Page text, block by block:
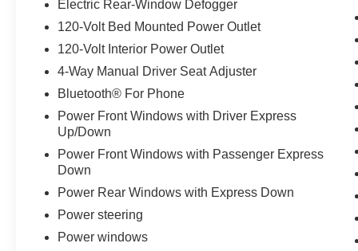
Tailgate, Steering Wheel Audio Controls,
Suspension Package, Unauthorized Entry Theft-
Deterrent System, Wi-Fi Hotspot Capable,
Wheel. Odometer is 3247 miles below market
average!
Electric Rear-Window Defogger
120-Volt Bed Mounted Power Outlet
120-Volt Interior Power Outlet
4-Way Manual Driver Seat Adjuster
Bluetooth® For Phone
Power Front Windows with Driver Express
Up/Down
Power Front Windows with Passenger Express
Down
Power Rear Windows with Express Down
Power steering
Power windows